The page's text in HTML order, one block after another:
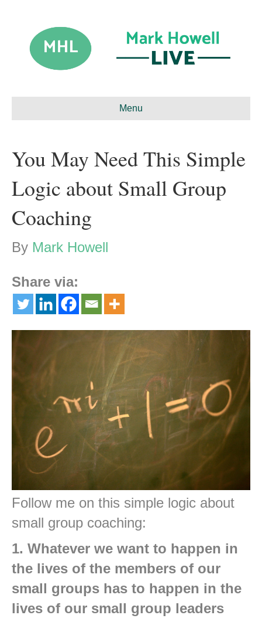
Menu
You May Need This Simple
Logic about Small Group
Coaching
By Mark Howell
Share via:
Follow me on this simple logic about
small group coaching:
1. Whatever we want to happen in
the lives of the members of our
small groups has to happen in the
lives of our small group leaders